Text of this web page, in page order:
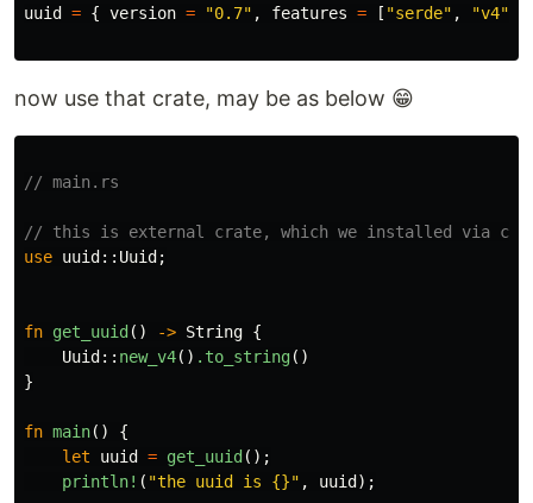
uuid
= { version = "0.7" , features = [ "serde" , "v4"
now use that crate, may be as below 😁
// main.rs
// this is external crate, which we installed via
use uuid :: Uuid ;
fn get_uuid () -> String {
Uuid :: new_v4() .to_string()
}
fn main()
{
let
uuid = get_uuid ();
println! ( "the uuid is {}" , uuid );